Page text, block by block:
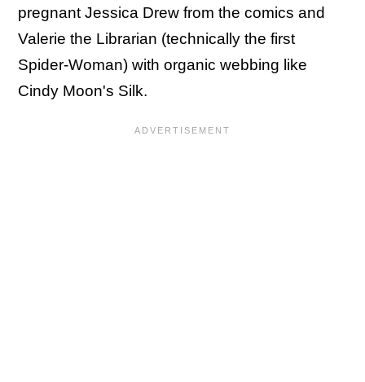
pregnant Jessica Drew from the comics and
Valerie the Librarian (technically the first
Spider-Woman) with organic webbing like
Cindy Moon's Silk.